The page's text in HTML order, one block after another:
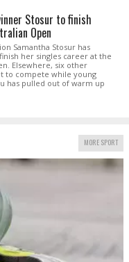
Stosur to finish
Open
Samantha Stosur has
her singles career at the
Elsewhere, six other
to compete while young
has pulled out of warm up
MORE SPORT